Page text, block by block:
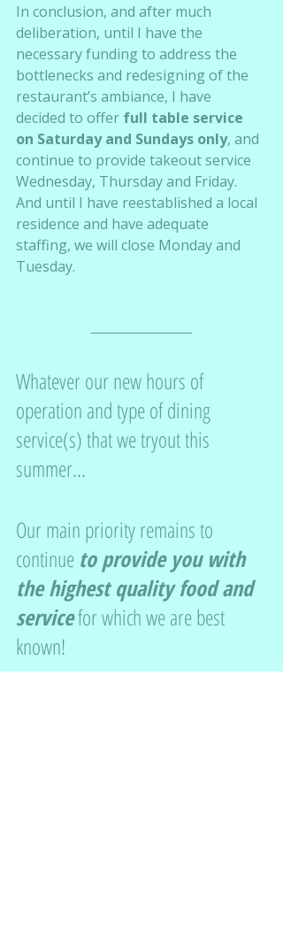
In conclusion, and after much
deliberation, until I have the
necessary funding to address the
bottlenecks and redesigning of the
restaurant’s ambiance, I have
decided to offer full table service
on Saturday and Sundays only, and
continue to provide takeout service
Wednesday, Thursday and Friday.
And until I have reestablished a local
residence and have adequate
staffing, we will close Monday and
Tuesday.
Whatever our new hours of
operation and type of dining
service(s) that we tryout this
summer...
Our main priority remains to
continue to provide you with
the highest quality food and
service for which we are best
known!